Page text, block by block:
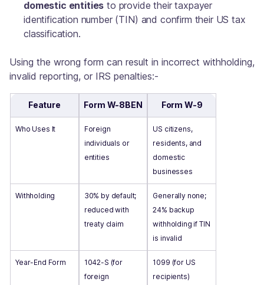
domestic entities to provide their taxpayer
identification number (TIN) and confirm their US tax
classification.
Using the wrong form can result in incorrect withholding,
invalid reporting, or IRS penalties:-
Feature Form W-8BEN Form W-9
Who Uses It
Foreign
individuals or
entities
US citizens,
residents, and
domestic
businesses
Withholding
30% by default;
reduced with
treaty claim
Generally none;
24% backup
withholding if TIN
is invalid
Year-End Form
1042-S (for
foreign
1099 (for US
recipients)